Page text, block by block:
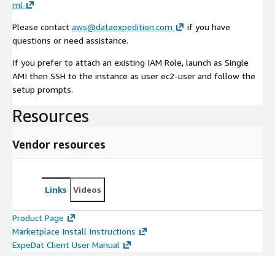
ml
Please contact aws@dataexpedition.com
if you have
questions or need assistance.
If you prefer to attach an existing IAM Role, launch as Single
AMI then SSH to the instance as user ec2-user and follow the
setup prompts.
Resources
Vendor resources
Links Videos
Product Page
Marketplace Install Instructions
ExpeDat Client User Manual